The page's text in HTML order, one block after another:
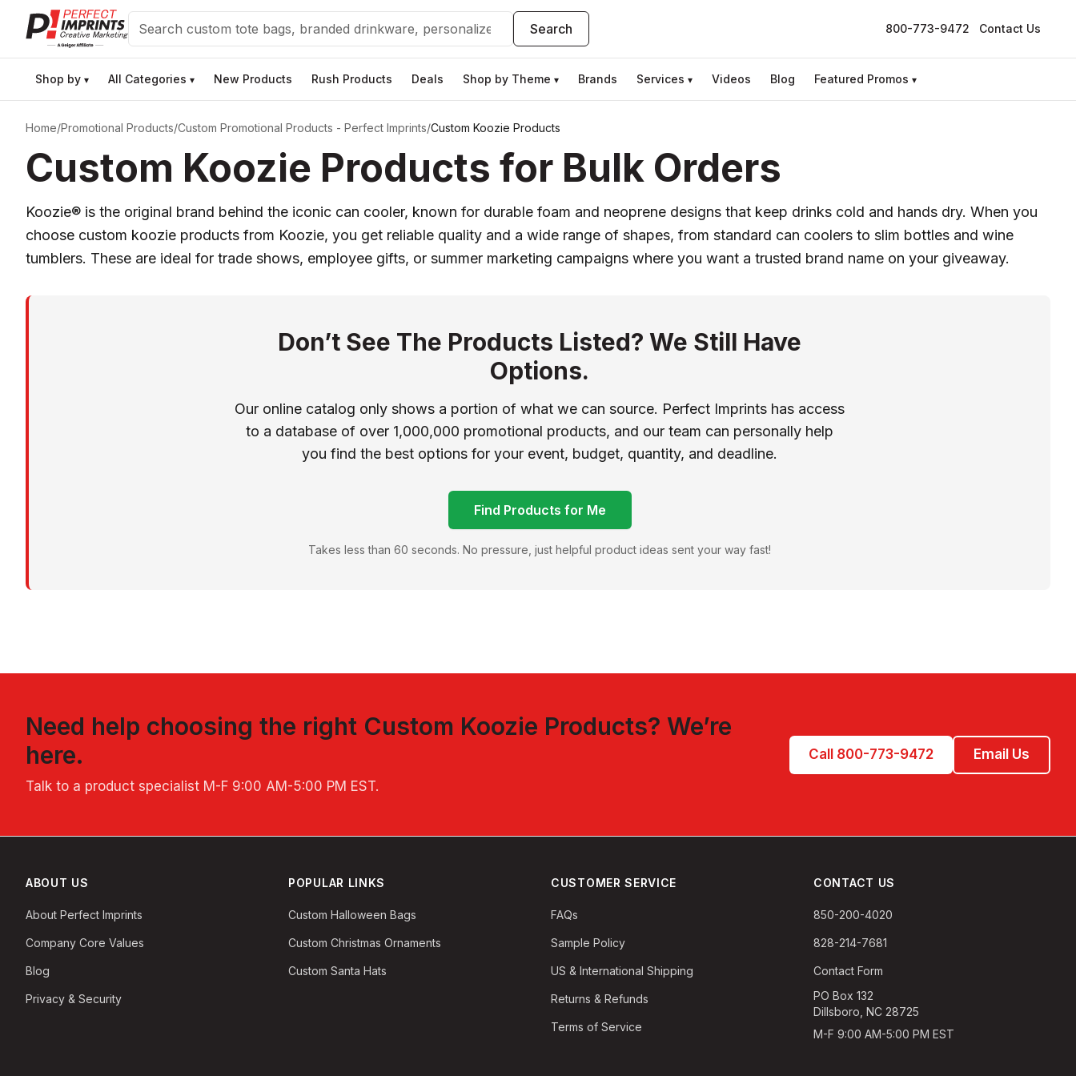
Search Search 800-773-9472 Contact Us
Shop by ▾ All Categories ▾ New Products Rush Products Deals Shop by Theme ▾ Brands Services ▾ Videos Blog Featured Promos ▾
Home/Promotional Products/Custom Promotional Products - Perfect Imprints/Custom Koozie Products
Custom Koozie Products for Bulk Orders
Koozie® is the original brand behind the iconic can cooler, known for durable foam and neoprene designs that keep drinks cold and hands dry. When you
choose custom koozie products from Koozie, you get reliable quality and a wide range of shapes, from standard can coolers to slim bottles and wine
tumblers. These are ideal for trade shows, employee gifts, or summer marketing campaigns where you want a trusted brand name on your giveaway.
Don’t See The Products Listed? We Still Have
Options.
Our online catalog only shows a portion of what we can source. Perfect Imprints has access
to a database of over 1,000,000 promotional products, and our team can personally help
you find the best options for your event, budget, quantity, and deadline.
Find Products for Me
Takes less than 60 seconds. No pressure, just helpful product ideas sent your way fast!
Need help choosing the right Custom Koozie Products? We’re
here.
Talk to a product specialist M-F 9:00 AM-5:00 PM EST.
Call 800-773-9472 Email Us
ABOUT US
About Perfect Imprints
Company Core Values
Blog
Privacy & Security
POPULAR LINKS
Custom Halloween Bags
Custom Christmas Ornaments
Custom Santa Hats
CUSTOMER SERVICE
FAQs
Sample Policy
US & International Shipping
Returns & Refunds
Terms of Service
CONTACT US
850-200-4020
828-214-7681
Contact Form
PO Box 132
Dillsboro, NC 28725
M-F 9:00 AM-5:00 PM EST